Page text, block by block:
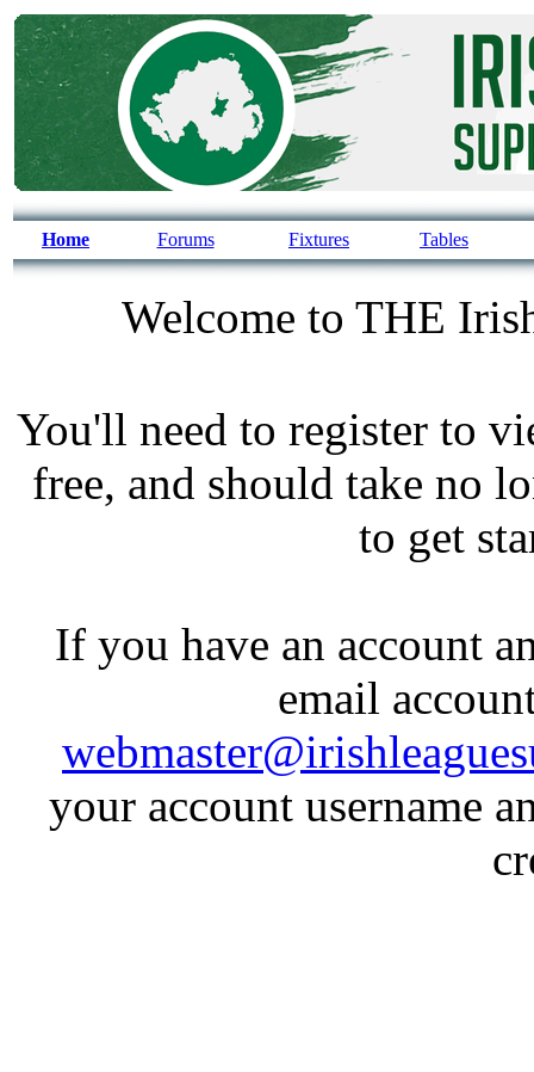
Home Forums Fixtures Tables
Welcome to THE
You'll need to register to
free, and should take no
to get
If you have an account
email
your account username